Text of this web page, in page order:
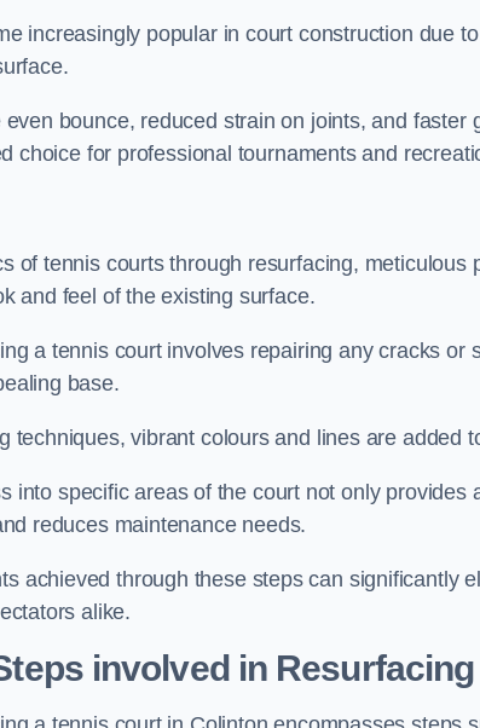
increasingly popular in court construction due
bounce, reduced strain on joints, and faster
choice for professional tournaments and
of tennis courts through resurfacing, meticulous
and feel of the existing surface.
a tennis court involves repairing any cracks or
base.
techniques, vibrant colours and lines are added
into specific areas of the court not only provides
reduces maintenance needs.
achieved through these steps can significantly
alike.
involved in